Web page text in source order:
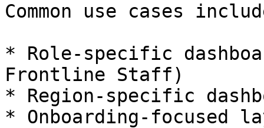
Common use cases
* Role-specific
Frontline Staff)
* Region-specific
* Onboarding-focused